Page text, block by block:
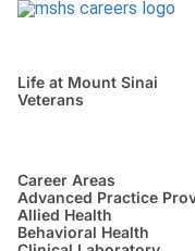
Life at Mount Sinai
Veterans
Career Areas
Advanced Practice
Allied Health
Behavioral Health